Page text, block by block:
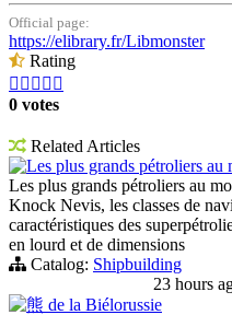
Official page:
https://elibrary.fr/Libmonster
Rating
    
0 votes
Related Articles
Les plus grands pétroliers au
Les plus grands pétroliers au
Knock Nevis, les classes de
caractéristiques des
en lourd et de dimensions
Catalog: Shipbuilding
23 hours
熊 de la Biélorussie